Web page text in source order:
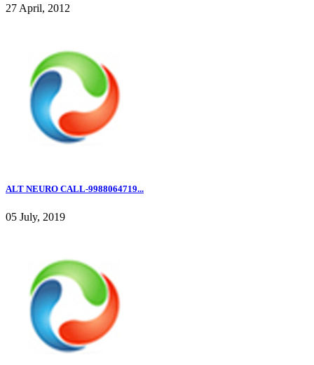
27 April, 2012
ALT NEURO CALL-9988064719...
05 July, 2019